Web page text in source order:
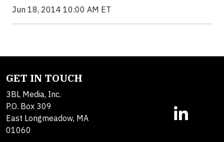
Jun 18, 2014 10:00 AM ET
GET IN TOUCH
3BL Media, Inc.
P.O. Box 309
East Longmeadow, MA
01060